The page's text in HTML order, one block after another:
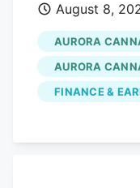
($0.07) by
revenue of
quarter,
estimate of
Cannabis had
4.37%.
August 8,
AURORA
AURORA
FINANCE &